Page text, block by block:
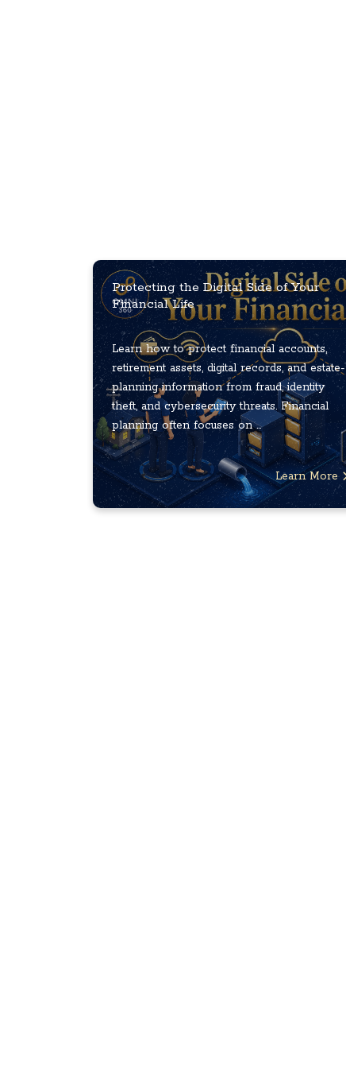
Protecting the Digital Side of Your
Financial Life
Learn how to protect financial accounts,
retirement assets, digital records, and estate-
planning information from fraud, identity
theft, and cybersecurity threats. Financial
planning often focuses on ...
Learn More